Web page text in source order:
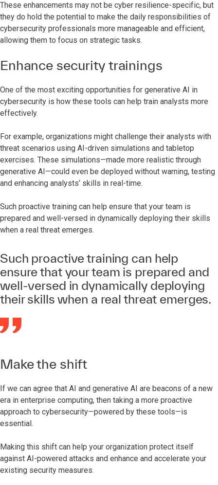
These enhancements may not be cyber resilience-specific, but
they do hold the potential to make the daily responsibilities of
cybersecurity professionals more manageable and efficient,
allowing them to focus on strategic tasks.
Enhance security trainings
One of the most exciting opportunities for generative AI in
cybersecurity is how these tools can help train analysts more
effectively.
For example, organizations might challenge their analysts with
threat scenarios using AI-driven simulations and tabletop
exercises. These simulations—made more realistic through
generative AI—could even be deployed without warning, testing
and enhancing analysts’ skills in real-time.
Such proactive training can help ensure that your team is
prepared and well-versed in dynamically deploying their skills
when a real threat emerges.
Such proactive training can help
ensure that your team is prepared and
well-versed in dynamically deploying
their skills when a real threat emerges.
Make the shift
If we can agree that AI and generative AI are beacons of a new
era in enterprise computing, then taking a more proactive
approach to cybersecurity—powered by these tools—is
essential.
Making this shift can help your organization protect itself
against AI-powered attacks and enhance and accelerate your
existing security measures.